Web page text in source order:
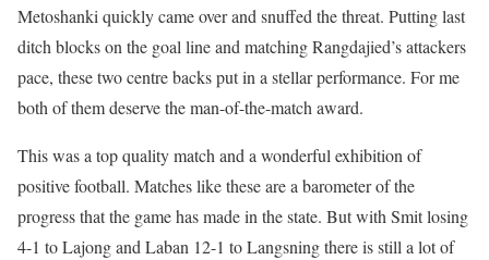
Metoshanki quickly came over and snuffed the threat. Putting last
ditch blocks on the goal line and matching Rangdajied’s attackers
pace, these two centre backs put in a stellar performance. For me
both of them deserve the man-of-the-match award.
This was a top quality match and a wonderful exhibition of
positive football. Matches like these are a barometer of the
progress that the game has made in the state. But with Smit losing
4-1 to Lajong and Laban 12-1 to Langsning there is still a lot of